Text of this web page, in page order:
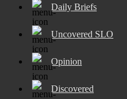
Daily Briefs
Uncovered SLO
Opinion
Discovered